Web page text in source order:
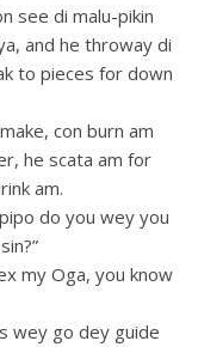
see di malu-pikin
and he throway di
to pieces for down
con burn am
he scata am for
am.
do you wey you
my Oga, you know
wey go dey guide